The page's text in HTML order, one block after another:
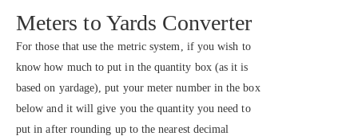
Meters to Yards Converter
For those that use the metric system, if you wish to
know how much to put in the quantity box (as it is
based on yardage), put your meter number in the box
below and it will give you the quantity you need to
put in after rounding up to the nearest decimal